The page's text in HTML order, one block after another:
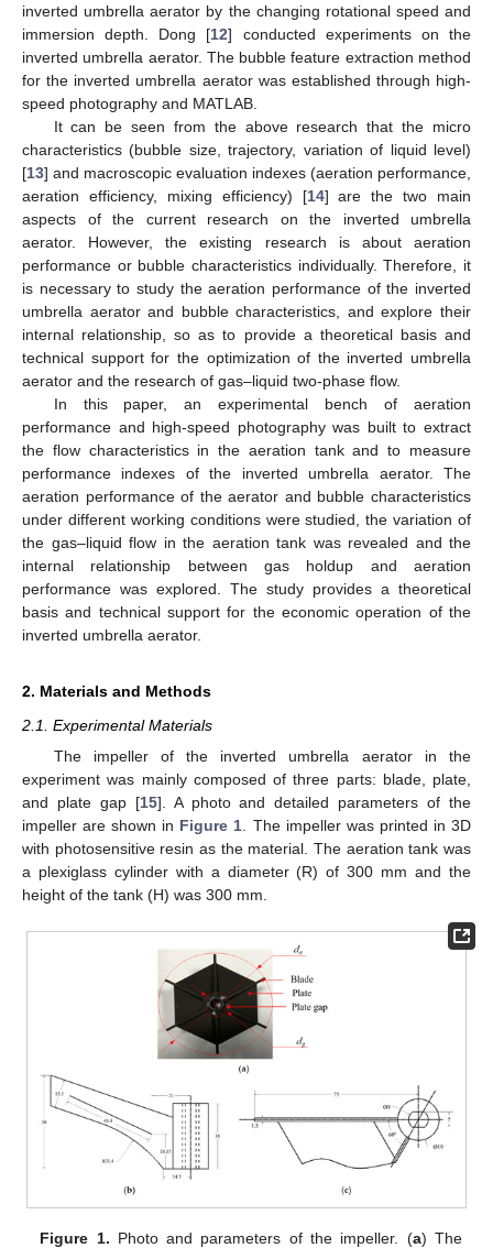
inverted umbrella aerator by the changing rotational speed and
immersion depth. Dong [12] conducted experiments on the
inverted umbrella aerator. The bubble feature extraction method
for the inverted umbrella aerator was established through high-
speed photography and MATLAB.
It can be seen from the above research that the micro
characteristics (bubble size, trajectory, variation of liquid level)
[13] and macroscopic evaluation indexes (aeration performance,
aeration efficiency, mixing efficiency) [14] are the two main
aspects of the current research on the inverted umbrella
aerator. However, the existing research is about aeration
performance or bubble characteristics individually. Therefore, it
is necessary to study the aeration performance of the inverted
umbrella aerator and bubble characteristics, and explore their
internal relationship, so as to provide a theoretical basis and
technical support for the optimization of the inverted umbrella
aerator and the research of gas–liquid two-phase flow.
In this paper, an experimental bench of aeration
performance and high-speed photography was built to extract
the flow characteristics in the aeration tank and to measure
performance indexes of the inverted umbrella aerator. The
aeration performance of the aerator and bubble characteristics
under different working conditions were studied, the variation of
the gas–liquid flow in the aeration tank was revealed and the
internal relationship between gas holdup and aeration
performance was explored. The study provides a theoretical
basis and technical support for the economic operation of the
inverted umbrella aerator.
2. Materials and Methods
2.1. Experimental Materials
The impeller of the inverted umbrella aerator in the
experiment was mainly composed of three parts: blade, plate,
and plate gap [15]. A photo and detailed parameters of the
impeller are shown in Figure 1 . The impeller was printed in 3D
with photosensitive resin as the material. The aeration tank was
a plexiglass cylinder with a diameter (R) of 300 mm and the
height of the tank (H) was 300 mm.
Figure 1. Photo and parameters of the impeller. (a) The